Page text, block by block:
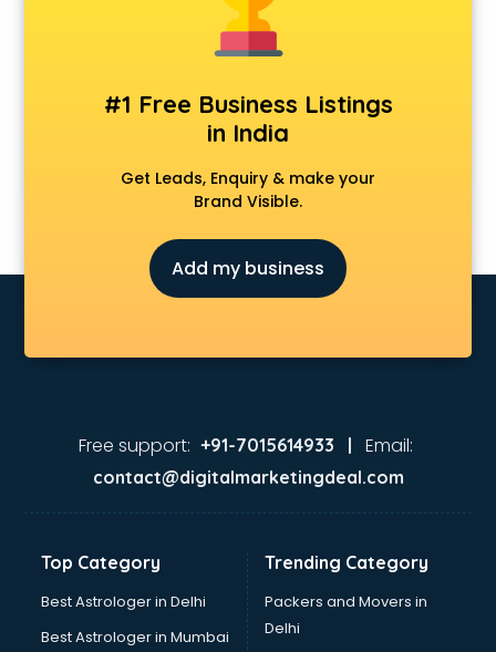
#1 Free Business Listings
in India
Get Leads, Enquiry & make your
Brand Visible.
Add my business
Free support: +91-7015614933 | Email:
contact@digitalmarketingdeal.com
Top Category
Best Astrologer in Delhi
Best Astrologer in Mumbai
Trending Category
Packers and Movers in
Delhi